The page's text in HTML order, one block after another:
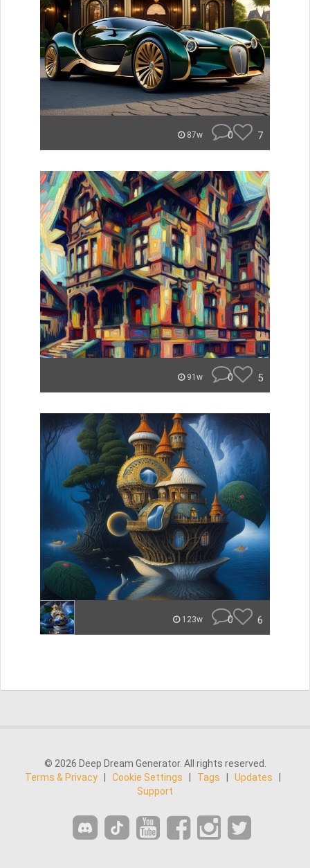
87w 0 7
91w 0 5
123w 0 6
© 2026 Deep Dream Generator. All rights reserved.
Terms & Privacy
Cookie Settings Tags Updates
Support